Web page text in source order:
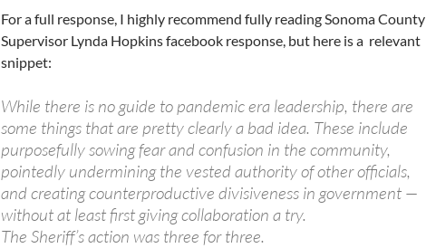
For a full response, I highly recommend fully reading Sonoma County
Supervisor Lynda Hopkins facebook response, but here is a relevant
snippet:
While there is no guide to pandemic era leadership, there are
some things that are pretty clearly a bad idea. These include
purposefully sowing fear and confusion in the community,
pointedly undermining the vested authority of other officials,
and creating counterproductive divisiveness in government —
without at least first giving collaboration a try.
The Sheriff’s action was three for three.